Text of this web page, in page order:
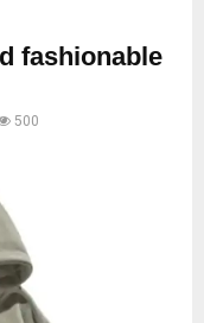
fashionable
500